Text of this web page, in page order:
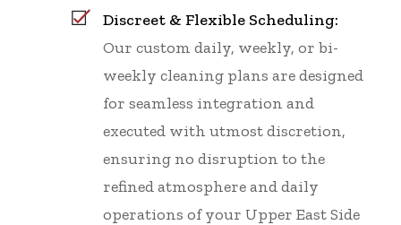
Discreet & Flexible Scheduling:
Our custom daily, weekly, or bi-
weekly cleaning plans are designed
for seamless integration and
executed with utmost discretion,
ensuring no disruption to the
refined atmosphere and daily
operations of your Upper East Side